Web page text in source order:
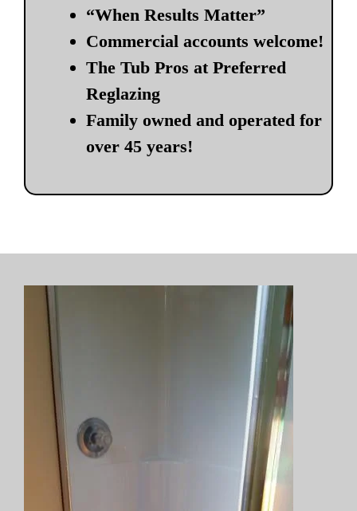
“When Results Matter”
Commercial accounts welcome!
The Tub Pros at Preferred
Reglazing
Family owned and operated for
over 45 years!